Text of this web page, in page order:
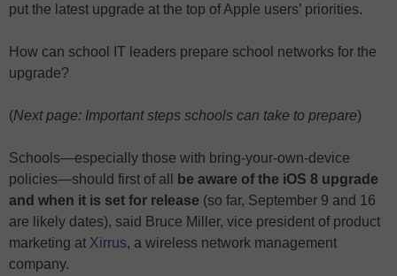
put the latest upgrade at the top of Apple users’ priorities.
How can school IT leaders prepare school networks for the
upgrade?
(Next page: Important steps schools can take to prepare)
Schools—especially those with bring-your-own-device
policies—should first of all
be aware of the iOS 8 upgrade
and when it is set for release (so far, September 9 and 16
are likely dates), said Bruce Miller, vice president of product
marketing at Xirrus, a wireless network management
company.